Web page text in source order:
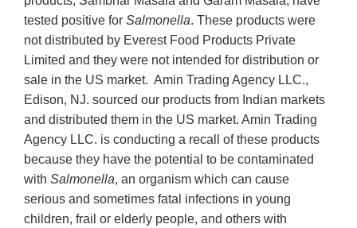
tested positive for Salmonella. These products were
not distributed by Everest Food Products Private
Limited and they were not intended for distribution or
sale in the US market. Amin Trading Agency LLC.,
Edison, NJ. sourced our products from Indian markets
and distributed them in the US market. Amin Trading
Agency LLC. is conducting a recall of these products
because they have the potential to be contaminated
with Salmonella, an organism which can cause
serious and sometimes fatal infections in young
children, frail or elderly people, and others with